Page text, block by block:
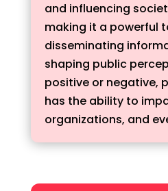
and influencing
making it a powerful
disseminating
shaping public
positive or negative,
has the ability to
organizations, and